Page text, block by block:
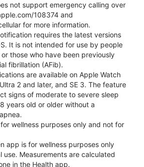
not support emergency calling over
108374 and
for more information.
requires the latest versions
It is not intended for use by people
those who have been previously
fibrillation (AFib).
are available on Apple Watch
2 and later, and SE 3. The feature
signs of moderate to severe sleep
years old or older without a
wellness purposes only and not for
app is for wellness purposes only
use. Measurements are calculated
in the Health app.